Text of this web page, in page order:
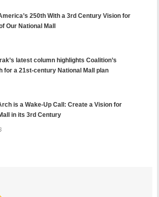
250th With a 3rd Century Vision for
Our National Mall
latest column highlights Coalition’s
for a 21st-century National Mall plan
is a Wake-Up Call: Create a Vision for
in its 3rd Century